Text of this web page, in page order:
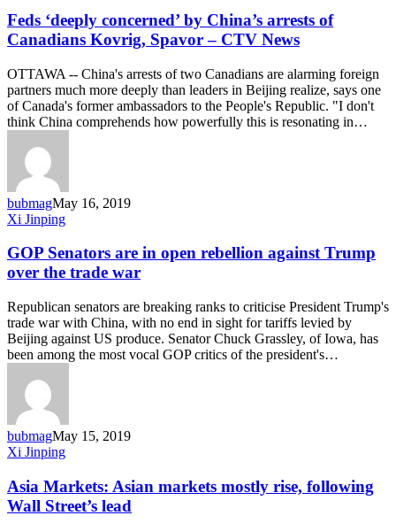
concerned’
by
China’s
of
Canadians
Kovrig,
Spavor
CTV
News
Feds ‘deeply concerned’ by China’s arrests of
Canadians Kovrig, Spavor – CTV News
OTTAWA -- China's arrests of two Canadians are alarming foreign
partners much more deeply than leaders in Beijing realize, says one
of Canada's former ambassadors to the People's Republic. "I don't
think China comprehends how powerfully this is resonating in…
bubmagMay 16, 2019
GOP
are
open
against
Trump
over
the
trade
war
Xi Jinping
GOP Senators are in open rebellion against Trump
over the trade war
Republican senators are breaking ranks to criticise President Trump's
trade war with China, with no end in sight for tariffs levied by
Beijing against US produce. Senator Chuck Grassley, of Iowa, has
been among the most vocal GOP critics of the president's…
bubmagMay 15, 2019
Asia
Asian
markets
mostly
Xi Jinping
Asia Markets: Asian markets mostly rise, following
Wall Street’s lead